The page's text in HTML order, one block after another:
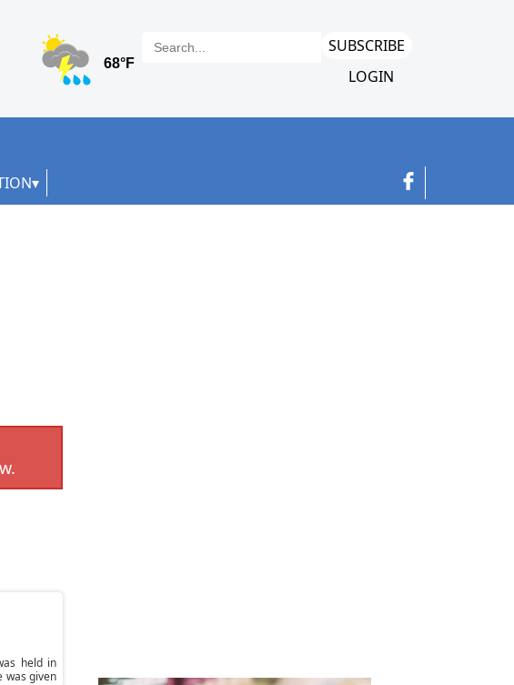
SUBSCRIBE
LOGIN
held in
was given